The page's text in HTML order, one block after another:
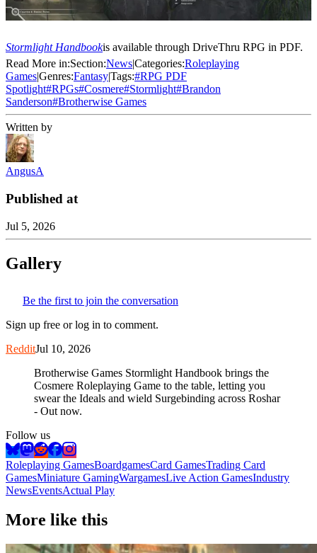
Stormlight Handbookis available through DriveThru RPG in PDF.
Read More in:Section:News|Categories:Roleplaying
Games|Genres:Fantasy|Tags:#RPG PDF
Spotlight#RPGs#Cosmere#Stormlight#Brandon
Sanderson#Brotherwise Games
Written by
AngusA
Published at
Jul 5, 2026
Gallery
Be the first to join the conversation
Sign up free or log in to comment.
RedditJul 10, 2026
Brotherwise Games Stormlight Handbook brings the
Cosmere Roleplaying Game to the table, letting you
swear the Ideals and wield Surgebinding across Roshar
- Out now.
Follow us
Roleplaying GamesBoardgamesCard GamesTrading Card
GamesMiniature GamingWargamesLive Action GamesIndustry
NewsEventsActual Play
More like this